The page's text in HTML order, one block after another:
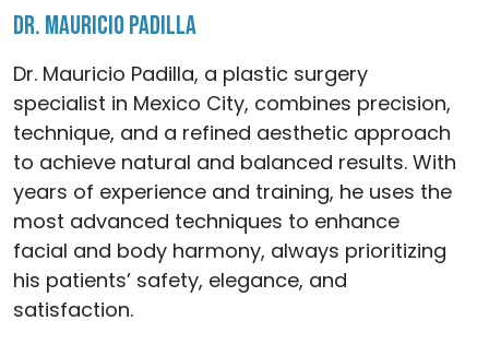
Dr. Mauricio Padilla
Dr. Mauricio Padilla, a plastic surgery
specialist in Mexico City, combines precision,
technique, and a refined aesthetic approach
to achieve natural and balanced results. With
years of experience and training, he uses the
most advanced techniques to enhance
facial and body harmony, always prioritizing
his patients’ safety, elegance, and
satisfaction.